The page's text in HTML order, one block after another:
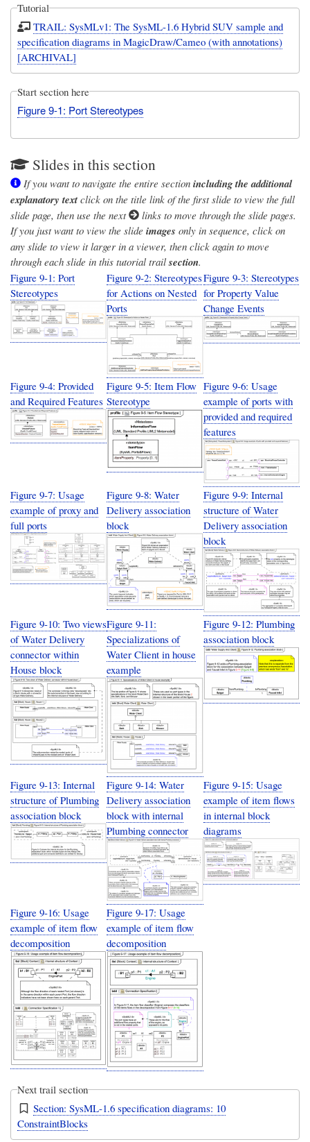
Tutorial
TRAIL: SysMLv1: The SysML-1.6 Hybrid SUV sample and
specification diagrams in MagicDraw/Cameo (with annotations)
[ARCHIVAL]
Start section here
Figure 9-1: Port Stereotypes
Slides in this section
If you want to navigate the entire section including the additional
explanatory textclick on the title link of the first slide to view the full
slide page, then use the next
links to move through the slide pages.
If you just want to view the slide images only in sequence, click on
any slide to view it larger in a viewer, then click again to move
through each slide in this tutorial trail section.
Figure 9-1: Port
Stereotypes
Figure 9-2: Stereotypes
for Actions on Nested
Ports
Figure 9-3: Stereotypes
for Property Value
Change Events
Figure 9-4: Provided
and Required Features
Figure 9-5: Item Flow
Stereotype
Figure 9-6: Usage
example of ports with
provided and required
features
Figure 9-7: Usage
example of proxy and
full ports
Figure 9-8: Water
Delivery association
block
Figure 9-9: Internal
structure of Water
Delivery association
block
Figure 9-10: Two views
of Water Delivery
connector within
House block
Figure 9-11:
Specializations of
Water Client in house
example
Figure 9-12: Plumbing
association block
Figure 9-13: Internal
structure of Plumbing
association block
Figure 9-14: Water
Delivery association
block with internal
Plumbing connector
Figure 9-15: Usage
example of item flows
in internal block
diagrams
Figure 9-16: Usage
example of item flow
decomposition
Figure 9-17: Usage
example of item flow
decomposition
Next trail section
Section: SysML-1.6 specification diagrams: 10
ConstraintBlocks